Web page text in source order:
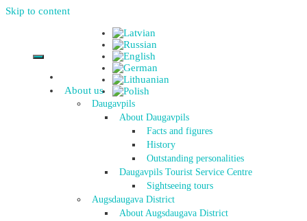
Skip to content
About us
Daugavpils
About Daugavpils
Facts and figures
History
Outstanding personalities
Daugavpils Tourist Service Centre
Sightseeing tours
Augsdaugava District
About Augsdaugava District